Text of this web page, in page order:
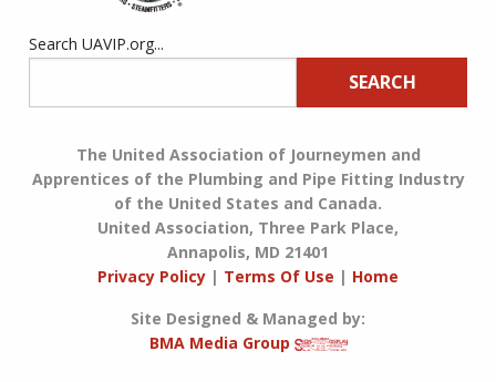
Search UAVIP.org...
SEARCH
The United Association of Journeymen and
Apprentices of the Plumbing and Pipe Fitting Industry
of the United States and Canada.
United Association, Three Park Place,
Annapolis, MD 21401
Privacy Policy | Terms Of Use | Home
Site Designed & Managed by:
BMA Media Group